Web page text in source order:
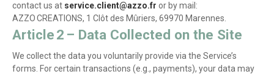
contact us at service.client@azzo.fr or by mail:
AZZO CREATIONS, 1 Clôt des Mûriers, 69970 Marennes.
Article 2 – Data Collected on the Site
We collect the data you voluntarily provide via the Service’s
forms. For certain transactions (e.g., payments), your data may